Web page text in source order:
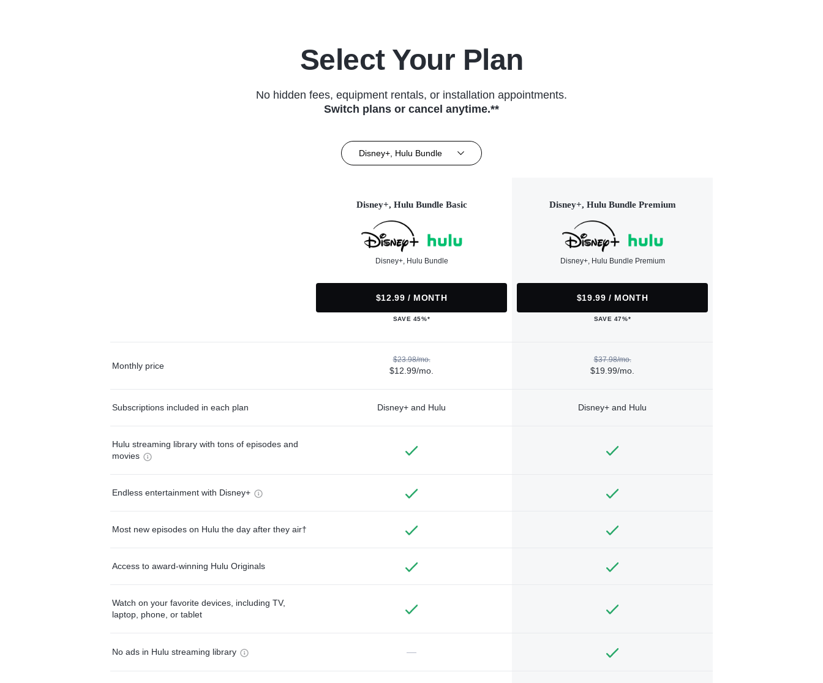
Select Your Plan
No hidden fees, equipment rentals, or installation appointments.
Switch plans or cancel anytime.**
Disney+, Hulu Bundle
Disney+, Hulu Bundle Basic
Disney+, Hulu Bundle
$12.99 / MONTH
SAVE 45%*
Disney+, Hulu Bundle Premium
Disney+, Hulu Bundle Premium
$19.99 / MONTH
SAVE 47%*
Monthly price
$23.98/mo.
$12.99/mo.
$37.98/mo.
$19.99/mo.
Subscriptions included in each plan Disney+ and Hulu Disney+ and Hulu
Hulu streaming library with tons of episodes and
movies
Endless entertainment with Disney+
Most new episodes on Hulu the day after they air†
Access to award-winning Hulu Originals
Watch on your favorite devices, including TV,
laptop, phone, or tablet
No ads in Hulu streaming library —